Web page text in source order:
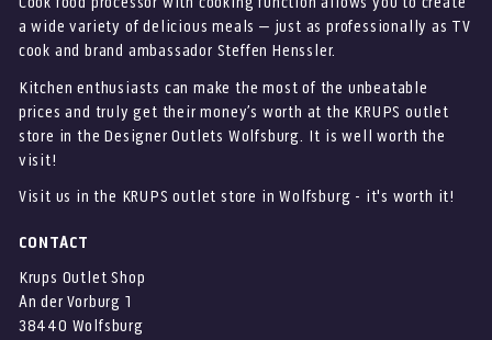
Cook food processor with cooking function allows you to create
a wide variety of delicious meals – just as professionally as TV
cook and brand ambassador Steffen Henssler.
Kitchen enthusiasts can make the most of the unbeatable
prices and truly get their money’s worth at the KRUPS outlet
store in the Designer Outlets Wolfsburg. It is well worth the
visit!
Visit us in the KRUPS outlet store in Wolfsburg - it's worth it!
CONTACT
Krups Outlet Shop
An der Vorburg 1
38440 Wolfsburg